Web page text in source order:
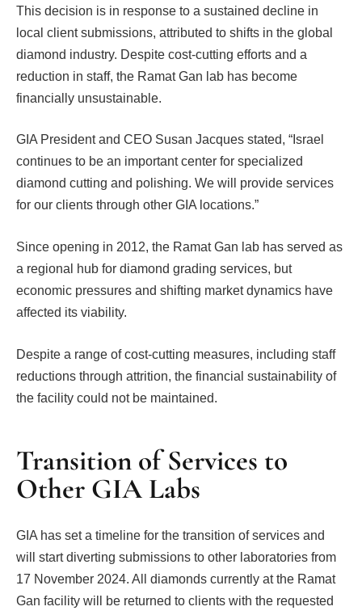
This decision is in response to a sustained decline in
local client submissions, attributed to shifts in the global
diamond industry. Despite cost-cutting efforts and a
reduction in staff, the Ramat Gan lab has become
financially unsustainable.
GIA President and CEO Susan Jacques stated, “Israel
continues to be an important center for specialized
diamond cutting and polishing. We will provide services
for our clients through other GIA locations.”
Since opening in 2012, the Ramat Gan lab has served as
a regional hub for diamond grading services, but
economic pressures and shifting market dynamics have
affected its viability.
Despite a range of cost-cutting measures, including staff
reductions through attrition, the financial sustainability of
the facility could not be maintained.
Transition of Services to
Other GIA Labs
GIA has set a timeline for the transition of services and
will start diverting submissions to other laboratories from
17 November 2024. All diamonds currently at the Ramat
Gan facility will be returned to clients with the requested